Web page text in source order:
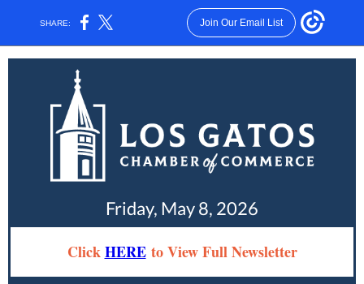
SHARE: Join Our Email List
Friday, May 8, 2026
ClickHEREto View Full Newsletter